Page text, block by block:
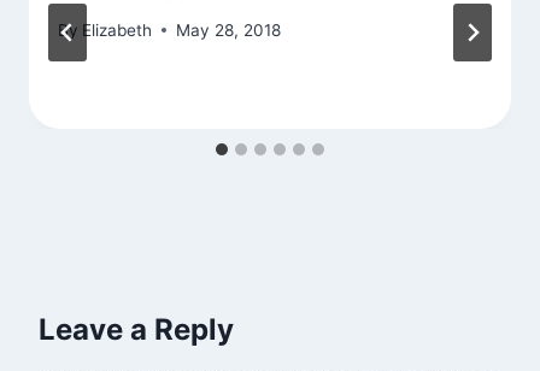
By Elizabeth May 28, 2018
Leave a Reply